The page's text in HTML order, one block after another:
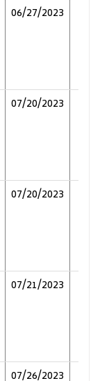
06/27/2023
07/20/2023
07/20/2023
07/21/2023
07/26/2023